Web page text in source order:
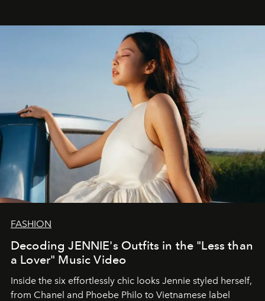
FASHION
Decoding JENNIE's Outfits in the "Less than
a Lover" Music Video
Inside the six effortlessly chic looks Jennie styled herself,
from Chanel and Phoebe Philo to Vietnamese label